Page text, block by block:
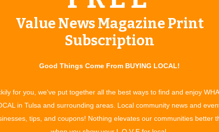
lead the City’s Engineering and Construction Department
Group Engineering, LLC, where he has been the
has been selected to serve as the new Director of
“I am truly honored to be selected as the Director of
Value News Magazine Print
Subscription
Good Things Come From BUYING LOCAL!
for you, we've put together all the best ways to find and enjoy
in Tulsa and surrounding areas. Local community news and
tips, and coupons! Nothing elevates our communities better